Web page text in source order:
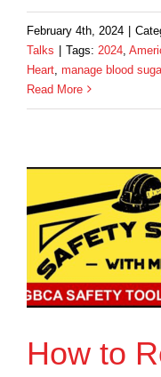
February 4th, 2024
Talks
Tags: 2024
Heart manage blood
Read More
How to